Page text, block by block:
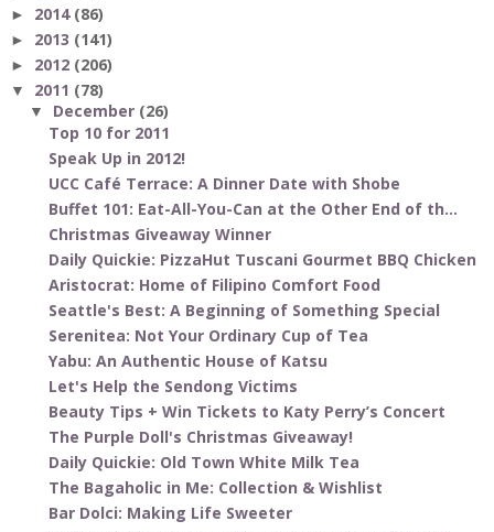
► 2014 (86)
► 2013 (141)
► 2012 (206)
▼ 2011 (78)
▼ December (26)
Top 10 for 2011
Speak Up in 2012!
UCC Café Terrace: A Dinner Date with Shobe
Buffet 101: Eat-All-You-Can at the Other End of th...
Christmas Giveaway Winner
Daily Quickie: PizzaHut Tuscani Gourmet BBQ Chicken
Aristocrat: Home of Filipino Comfort Food
Seattle's Best: A Beginning of Something Special
Serenitea: Not Your Ordinary Cup of Tea
Yabu: An Authentic House of Katsu
Let's Help the Sendong Victims
Beauty Tips + Win Tickets to Katy Perry’s Concert
The Purple Doll's Christmas Giveaway!
Daily Quickie: Old Town White Milk Tea
The Bagaholic in Me: Collection & Wishlist
Bar Dolci: Making Life Sweeter